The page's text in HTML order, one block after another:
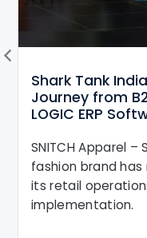
Shark Tank
Journey from
LOGIC ERP
SNITCH Apparel
fashion brand
its retail
implementation.